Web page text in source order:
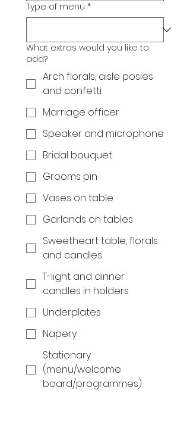
Type of menu *
What extras would you like to
add?
Arch florals, aisle posies
and confetti
Marriage officer
Speaker and microphone
Bridal bouquet
Grooms pin
Vases on table
Garlands on tables
Sweetheart table, florals
and candles
T-light and dinner
candles in holders
Underplates
Napery
Stationary
(menu/welcome
board/programmes)